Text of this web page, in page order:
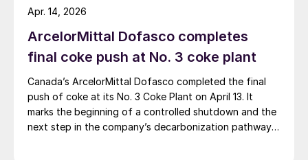
credits higher average selling prices, up 3.5% from
ArcelorMittal Dofasco completes
final coke push at No. 3 coke plant
Canada’s ArcelorMittal Dofasco completed the final
push of coke at its No. 3 Coke Plant on April 13. It
marks the beginning of a controlled shutdown and the
next step in the company’s decarbonization pathway,
Apr. 14, 2026